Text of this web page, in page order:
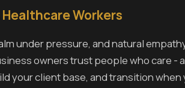
Workers
under pressure, and natural
owners trust people who care -
your client base, and transition when